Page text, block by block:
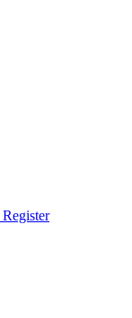
Register